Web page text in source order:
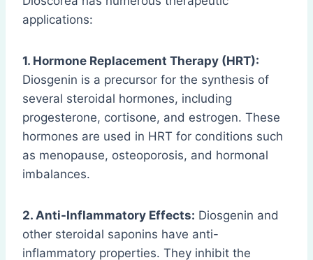
applications:
1. Hormone Replacement Therapy (HRT):
Diosgenin is a precursor for the synthesis of
several steroidal hormones, including
progesterone, cortisone, and estrogen. These
hormones are used in HRT for conditions such
as menopause, osteoporosis, and hormonal
imbalances.
2. Anti-Inflammatory Effects: Diosgenin and
other steroidal saponins have anti-
inflammatory properties. They inhibit the